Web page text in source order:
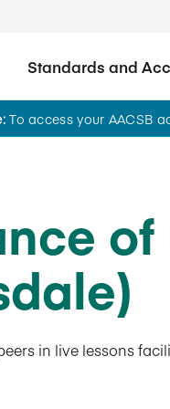
Standards and
To access your AACSB
in live lessons